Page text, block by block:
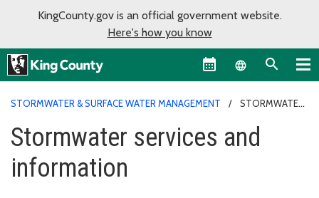
KingCounty.gov is an official government website.
Here's how you know
Language
STORMWATER & SURFACE WATER MANAGEMENT
STORMWATER
Stormwater services and
information